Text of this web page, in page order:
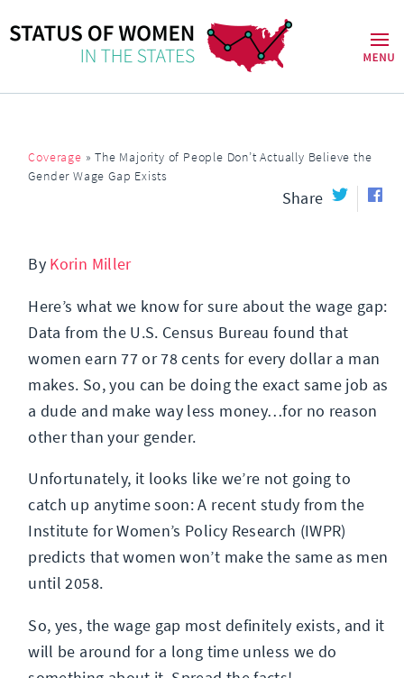
Coverage »The Majority of People Don’t Actually Believe the
Gender Wage Gap Exists
Share
By Korin Miller
Here’s what we know for sure about the wage gap:
Data from the U.S. Census Bureau found that
women earn 77 or 78 cents for every dollar a man
makes. So, you can be doing the exact same job as
a dude and make way less money…for no reason
other than your gender.
Unfortunately, it looks like we’re not going to
catch up anytime soon: A recent study from the
Institute for Women’s Policy Research (IWPR)
predicts that women won’t make the same as men
until 2058.
So, yes, the wage gap most definitely exists, and it
will be around for a long time unless we do